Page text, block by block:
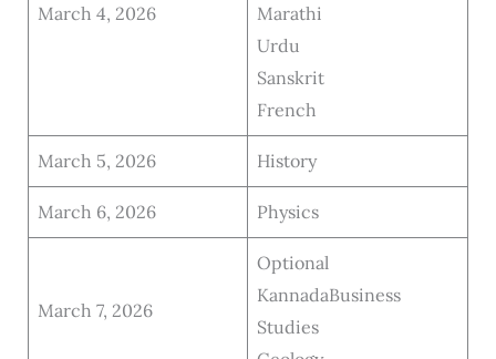
March 4, 2026
Marathi
Urdu
Sanskrit
French
March 5, 2026 History
March 6, 2026 Physics
March 7, 2026
Optional
KannadaBusiness
Studies